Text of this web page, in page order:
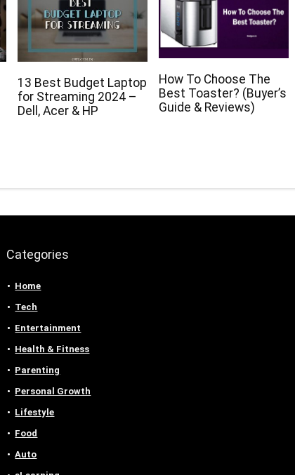
13 Best Budget Laptop
for Streaming 2024 –
Dell, Acer & HP
How To Choose The
Best Toaster? (Buyer’s
Guide & Reviews)
Categories
Home
Tech
Entertainment
Health & Fitness
Parenting
Personal Growth
Lifestyle
Food
Auto